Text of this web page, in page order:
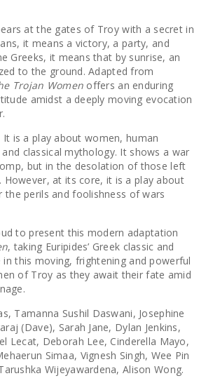
at the gates of Troy with a secret in
it means a victory, a party, and
Greeks, it means that by sunrise, an
to the ground. Adapted from
Trojan Women offers an enduring
amidst a deeply moving evocation
is a play about women, human
classical mythology. It shows a war
but in the desolation of those left
However, at its core, it is a play about
the perils and foolishness of wars
to present this modern adaptation
, taking Euripides’ Greek classic and
this moving, frightening and powerful
of Troy as they await their fate amid
Tamanna Sushil Daswani, Josephine
(Dave), Sarah Jane, Dylan Jenkins,
Lecat, Deborah Lee, Cinderella Mayo,
Simaa, Vignesh Singh, Wee Pin
Wijeyawardena, Alison Wong.